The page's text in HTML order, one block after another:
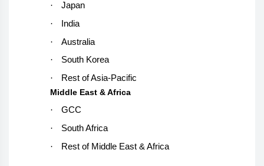
·
Japan
·
India
·
Australia
·
South Korea
·
Rest of Asia-Pacific
Middle East & Africa
·
GCC
·
South Africa
·
Rest of Middle East & Africa